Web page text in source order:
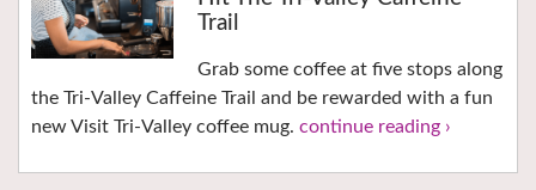
Trail
Grab some coffee at five stops along
the Tri-Valley Caffeine Trail and be rewarded with a fun
new Visit Tri-Valley coffee mug. continue reading ›